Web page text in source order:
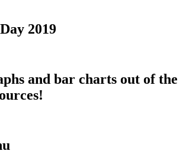
2019
and bar charts out of the